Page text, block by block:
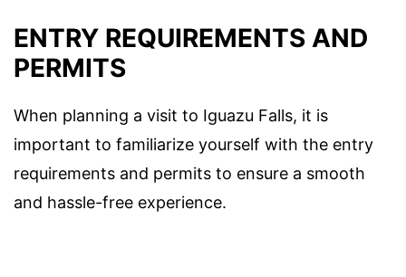
ENTRY REQUIREMENTS AND
PERMITS
When planning a visit to Iguazu Falls, it is
important to familiarize yourself with the entry
requirements and permits to ensure a smooth
and hassle-free experience.